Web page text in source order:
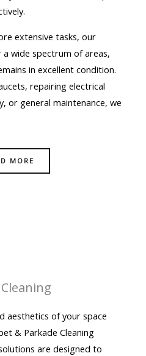
extensive tasks, our
a wide spectrum of areas,
in excellent condition.
repairing electrical
or general maintenance, we
MORE
aesthetics of your space
& Parkade Cleaning
are designed to